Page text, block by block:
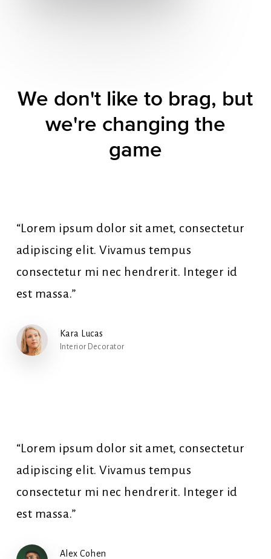
We don't like to brag, but
we're changing the
game
“Lorem ipsum dolor sit amet, consectetur
adipiscing elit. Vivamus tempus
consectetur mi nec hendrerit. Integer id
est massa.”
Kara Lucas
Interior Decorator
“Lorem ipsum dolor sit amet, consectetur
adipiscing elit. Vivamus tempus
consectetur mi nec hendrerit. Integer id
est massa.”
Alex Cohen